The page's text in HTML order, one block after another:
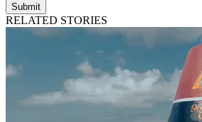
Submit
RELATED STORIES